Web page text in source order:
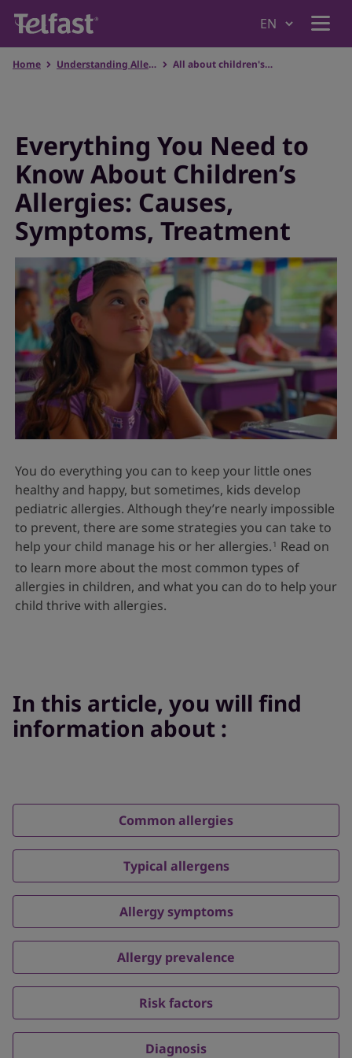
Home
Why Telfast
Products
Understanding Allergies
Our values
Home Understanding Allergies All about children's allergies
Everything You Need to
Know About Children’s
Allergies: Causes,
Symptoms, Treatment
You do everything you can to keep your little ones
healthy and happy, but sometimes, kids develop
pediatric allergies. Although they’re nearly impossible
to prevent, there are some strategies you can take to
help your child manage his or her allergies. 1 Read on
to learn more about the most common types of
allergies in children, and what you can do to help your
child thrive with allergies.
In this article, you will find
information about :
Common allergies
Typical allergens
Allergy symptoms
Allergy prevalence
Risk factors
Diagnosis